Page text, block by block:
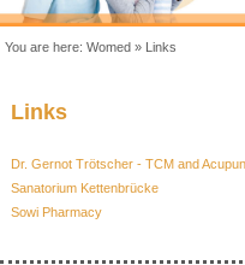
You are here:Womed » Links
Links
Dr. Gernot Trötscher - TCM and
Sanatorium Kettenbrücke
Sowi Pharmacy